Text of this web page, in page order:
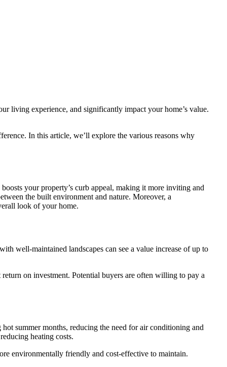
living experience, and significantly impact your home’s value.
In this article, we’ll explore the various reasons why
your property’s curb appeal, making it more inviting and
the built environment and nature. Moreover, a
look of your home.
well-maintained landscapes can see a value increase of up to
on investment. Potential buyers are often willing to pay a
summer months, reducing the need for air conditioning and
heating costs.
environmentally friendly and cost-effective to maintain.